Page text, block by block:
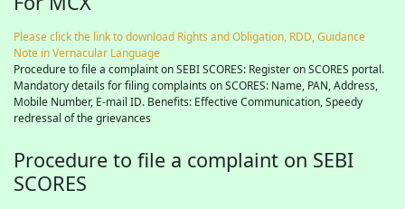
Please click the link to download Rights and Obligation, RDD, Guidance
Note in Vernacular Language
Procedure to file a complaint on SEBI SCORES: Register on SCORES portal.
Mandatory details for filing complaints on SCORES: Name, PAN, Address,
Mobile Number, E-mail ID. Benefits: Effective Communication, Speedy
redressal of the grievances
Procedure to file a complaint on SEBI
SCORES